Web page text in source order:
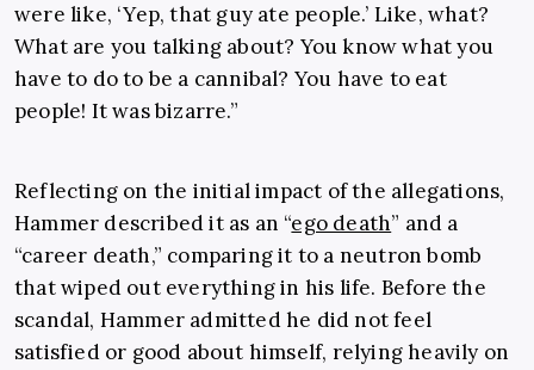
were like, ‘Yep, that guy ate people.’ Like, what?
What are you talking about? You know what you
have to do to be a cannibal? You have to eat
people! It was bizarre.”
Reflecting on the initial impact of the allegations,
Hammer described it as an “ego death” and a
“career death,” comparing it to a neutron bomb
that wiped out everything in his life. Before the
scandal, Hammer admitted he did not feel
satisfied or good about himself, relying heavily on